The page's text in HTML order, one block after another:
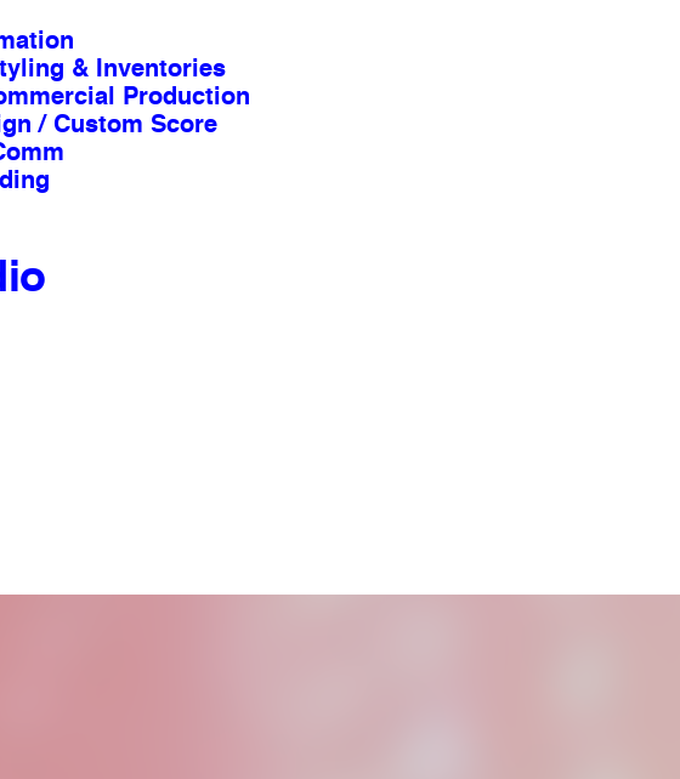
& Inventories
Production
/ Custom Score